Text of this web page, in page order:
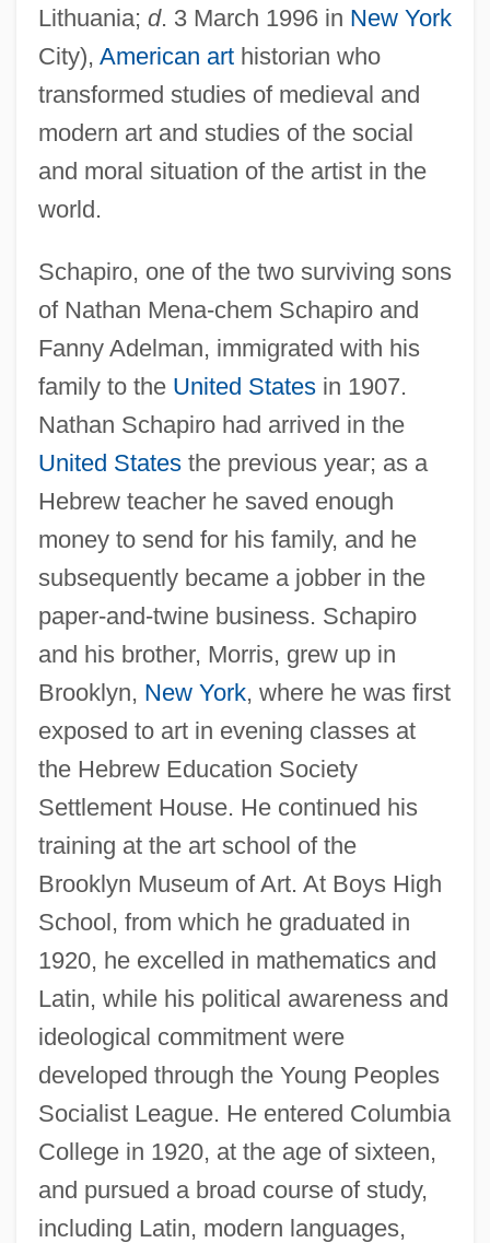
Lithuania; d. 3 March 1996 in New York
City), American arthistorian who
transformed studies of medieval and
modern art and studies of the social
and moral situation of the artist in the
world.
Schapiro, one of the two surviving sons
of Nathan Mena-chem Schapiro and
Fanny Adelman, immigrated with his
family to the United Statesin 1907.
Nathan Schapiro had arrived in the
United Statesthe previous year; as a
Hebrew teacher he saved enough
money to send for his family, and he
subsequently became a jobber in the
paper-and-twine business. Schapiro
and his brother, Morris, grew up in
Brooklyn, New York, where he was first
exposed to art in evening classes at
the Hebrew Education Society
Settlement House. He continued his
training at the art school of the
Brooklyn Museum of Art. At Boys High
School, from which he graduated in
1920, he excelled in mathematics and
Latin, while his political awareness and
ideological commitment were
developed through the Young Peoples
Socialist League. He entered Columbia
College in 1920, at the age of sixteen,
and pursued a broad course of study,
including Latin, modern languages,